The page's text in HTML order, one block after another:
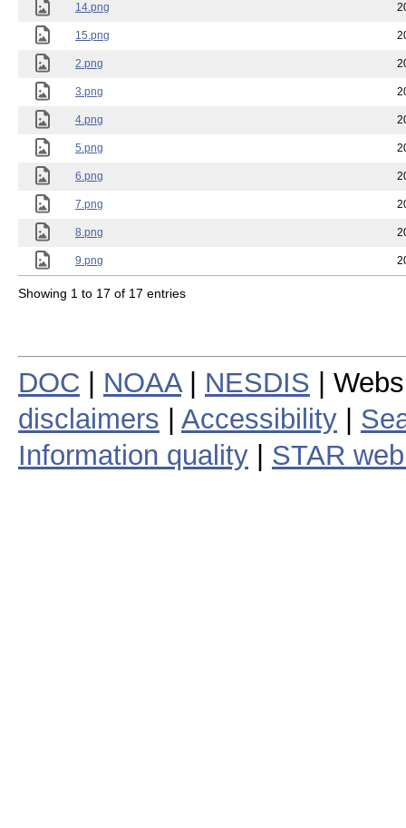
14.png
15.png
2.png
3.png
4.png
5.png
6.png
7.png
8.png
9.png
Showing 1 to 17 of 17 entries
DOC NOAA| NESDIS |
disclaimers
Accessibility
Information quality
STAR